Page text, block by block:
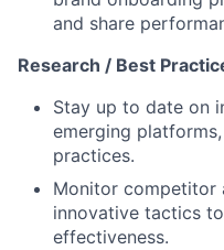
and share
Research / Best
Stay up to date on
emerging
practices.
Monitor competitor
innovative tactics
effectiveness.